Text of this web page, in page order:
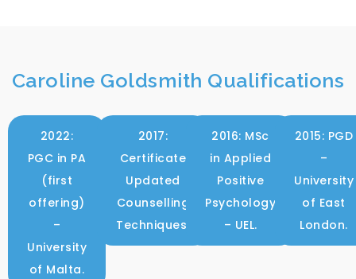
Caroline Goldsmith Qualifications
2022:
PGC in PA
(first
offering)
–
University
of Malta.
2017:
Certificate
Updated
Counselling
Techniques.
2016: MSc
in Applied
Positive
Psychology
– UEL.
2015: PGD
–
University
of East
London.